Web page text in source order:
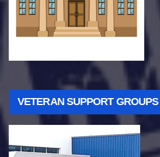
VETERAN SUPPORT GROUPS